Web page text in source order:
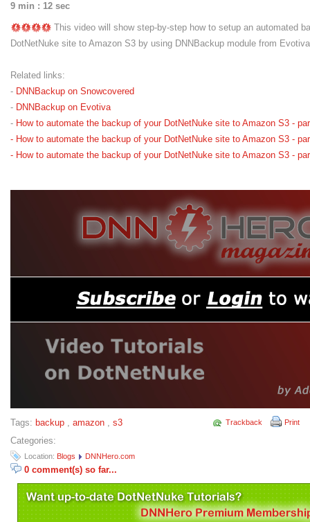
9 min : 12 sec
This video will show step-by-step how to setup an automated
DotNetNuke site to Amazon S3 by using DNNBackup module from
Related links:
- DNNBackup on Snowcovered
- DNNBackup on Evotiva
- How to automate the backup of your DotNetNuke site to Amazon S3 -
- How to automate the backup of your DotNetNuke site to Amazon S3 -
- How to automate the backup of your DotNetNuke site to Amazon S3 -
Trackback Print
Tags: backup , amazon , s3
Categories:
Location: Blogs DNNHero.com
0 comment(s) so far...